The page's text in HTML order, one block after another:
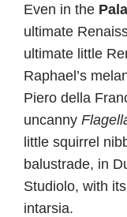
Even in the
ultimate
ultimate little
Raphael’s
Piero della
uncanny
little squirrel
balustrade, in
Studiolo, with
intarsia.